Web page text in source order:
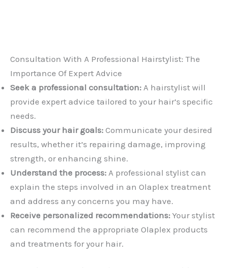
Consultation With A Professional Hairstylist: The
Importance Of Expert Advice
Seek a professional consultation: A hairstylist will
provide expert advice tailored to your hair’s specific
needs.
Discuss your hair goals: Communicate your desired
results, whether it’s repairing damage, improving
strength, or enhancing shine.
Understand the process: A professional stylist can
explain the steps involved in an Olaplex treatment
and address any concerns you may have.
Receive personalized recommendations: Your stylist
can recommend the appropriate Olaplex products
and treatments for your hair.